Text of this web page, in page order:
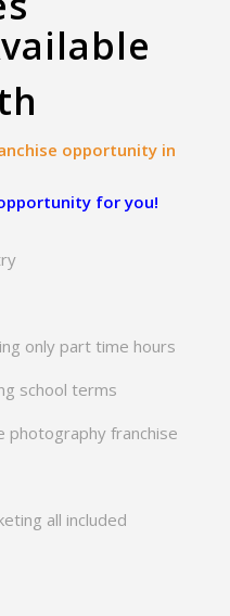
opportunity in
for you!
only part time hours
school terms
photography franchise
all included